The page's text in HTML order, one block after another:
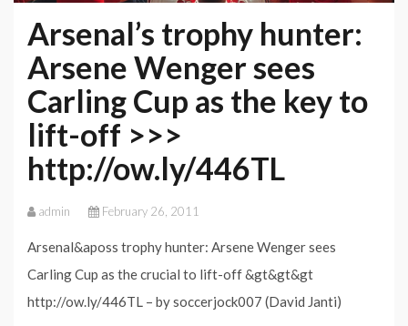
Arsenal’s trophy hunter:
Arsene Wenger sees
Carling Cup as the key to
lift-off >>>
http://ow.ly/446TL
admin February 26, 2011
Arsenal&aposs trophy hunter: Arsene Wenger sees
Carling Cup as the crucial to lift-off &gt&gt&gt
http://ow.ly/446TL – by soccerjock007 (David Janti)